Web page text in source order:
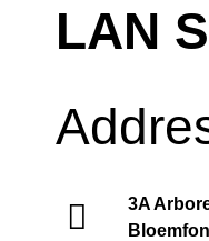
LAN
3A